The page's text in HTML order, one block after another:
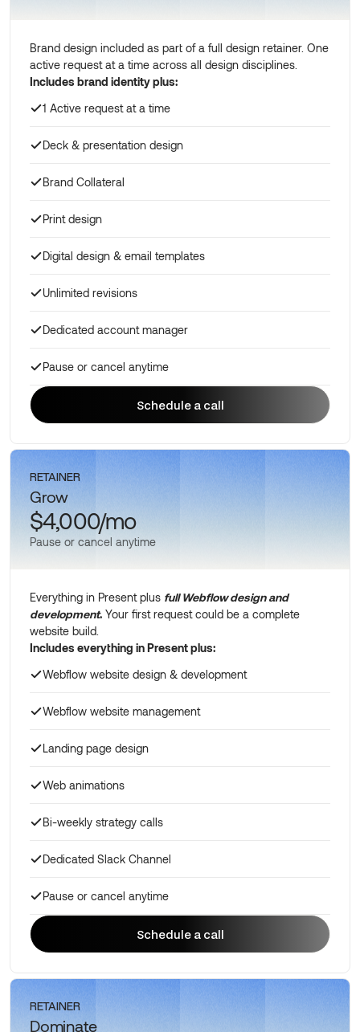
Brand design included as part of a full design retainer. One
active request at a time across all design disciplines.
Includes brand identity plus:
1 Active request at a time
Deck & presentation design
Brand Collateral
Print design
Digital design & email templates
Unlimited revisions
Dedicated account manager
Pause or cancel anytime
Schedule a call
RETAINER
Grow
$4,000/mo
Pause or cancel anytime
Everything in Present plus full Webflow design and
development. Your first request could be a complete
website build.
Includes everything in Present plus:
Webflow website design & development
Webflow website management
Landing page design
Web animations
Bi-weekly strategy calls
Dedicated Slack Channel
Pause or cancel anytime
Schedule a call
RETAINER
Dominate